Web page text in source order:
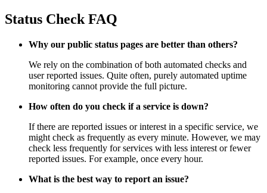
Status Check FAQ
Why our public status pages are better than others?
We rely on the combination of both automated checks and
user reported issues. Quite often, purely automated uptime
monitoring cannot provide the full picture.
How often do you check if a service is down?
If there are reported issues or interest in a specific service, we
might check as frequently as every minute. However, we may
check less frequently for services with less interest or fewer
reported issues. For example, once every hour.
What is the best way to report an issue?